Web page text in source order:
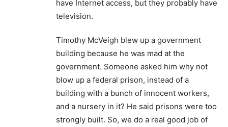
have Internet access, but they probably have
television.
Timothy McVeigh blew up a government
building because he was mad at the
government. Someone asked him why not
blow up a federal prison, instead of a
building with a bunch of innocent workers,
and a nursery in it? He said prisons were too
strongly built. So, we do a real good job of